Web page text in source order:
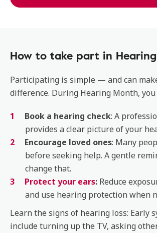
How to take part in
Participating is simple — and can
difference. During Hearing Month, you
Book a hearing check: A
provides a clear picture of your
Encourage loved ones: Many
before seeking help. A gentle
change that.
Protect your ears: Reduce
and use hearing protection when
Learn the signs of hearing loss: Early
include turning up the TV, asking